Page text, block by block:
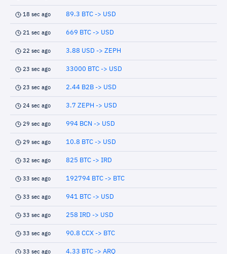
18 sec ago 89.3 BTC -> USD
21 sec ago 669 BTC -> USD
22 sec ago 3.88 USD -> ZEPH
23 sec ago 33000 BTC -> USD
23 sec ago 2.44 B2B -> USD
24 sec ago 3.7 ZEPH -> USD
29 sec ago 994 BCN -> USD
29 sec ago 10.8 BTC -> USD
32 sec ago 825 BTC -> IRD
33 sec ago 192794 BTC -> BTC
33 sec ago 941 BTC -> USD
33 sec ago 258 IRD -> USD
33 sec ago 90.8 CCX -> BTC
33 sec ago 4.33 BTC -> ARQ